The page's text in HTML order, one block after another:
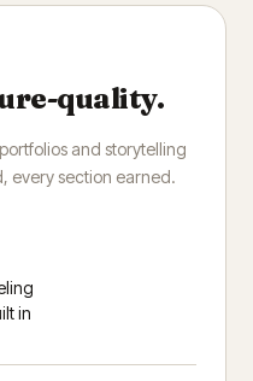
quality.
and storytelling
every section earned.
in